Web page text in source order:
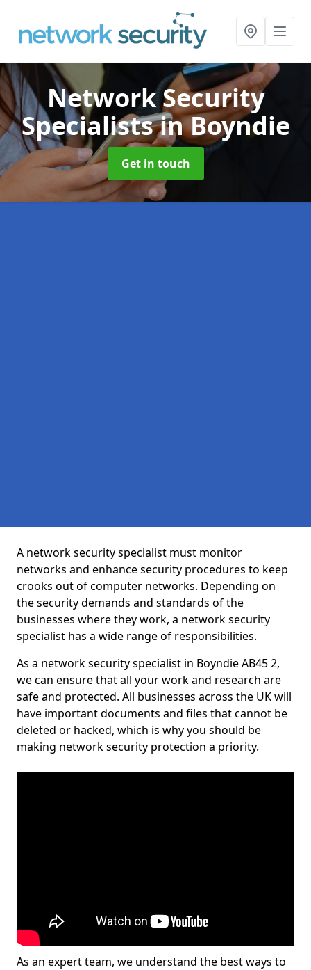
Network Security
Specialistsin Boyndie
Get in touch
A network security specialist must monitor
networks and enhance security procedures to keep
crooks out of computer networks. Depending on
the security demands and standards of the
businesses where they work, a network security
specialist has a wide range of responsibilities.
As a network security specialist in Boyndie AB45 2,
we can ensure that all your work and research are
safe and protected. All businesses across the UK will
have important documents and files that cannot be
deleted or hacked, which is why you should be
making network security protection a priority.
As an expert team, we understand the best ways to